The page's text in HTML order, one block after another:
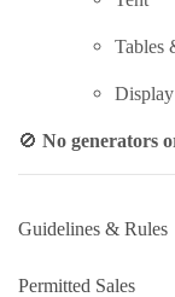
Tables
🚫 No generators
Guidelines & Rules
Permitted Sales